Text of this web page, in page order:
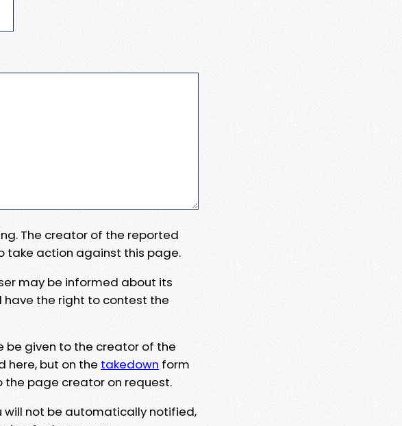
The creator of the reported
take action against this page.
may be informed about its
have the right to contest the
be given to the creator of the
here, but on the takedown form
the page creator on request.
will not be automatically notified,